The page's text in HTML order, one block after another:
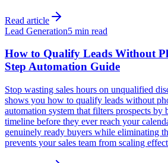
Read article
Lead Generation5 min read
How to Qualify Leads Without
Step Automation Guide
Stop wasting sales hours on unqualified
shows you how to qualify leads without
automation system that filters prospects by
timeline before they ever reach your
genuinely ready buyers while eliminating
prevents your sales team from scaling